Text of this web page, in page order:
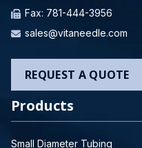
Fax: 781-444-3956
sales@vitaneedle.com
REQUEST A QUOTE
Products
Small Diameter Tubing